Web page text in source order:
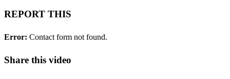
REPORT THIS
Error: Contact form not found.
Share this video